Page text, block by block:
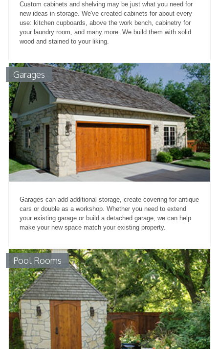
Custom cabinets and shelving may be just what you need for
new ideas in storage. We've created cabinets for about every
use: kitchen cupboards, above the work bench, cabinetry for
your laundry room, and many more. We build them with solid
wood and stained to your liking.
Garages
Garages can add additional storage, create covering for antique
cars or double as a workshop. Whether you need to extend
your existing garage or build a detached garage, we can help
make your new space match your existing property.
Pool Rooms